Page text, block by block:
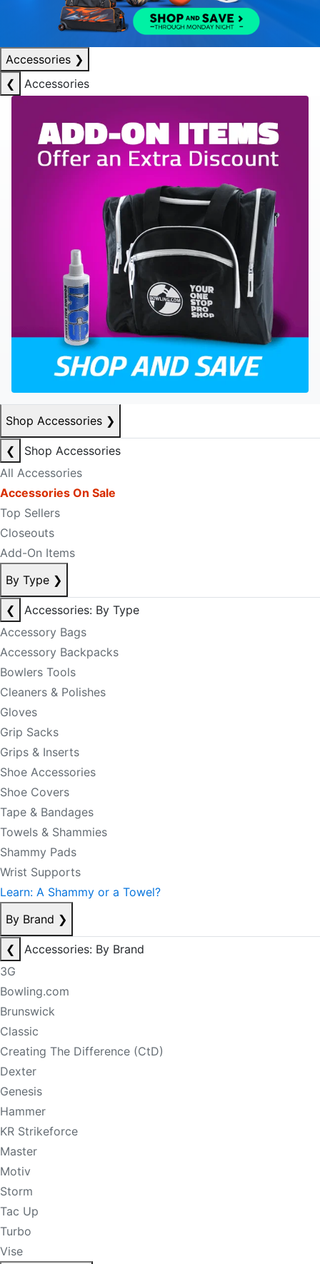
Accessories ❯
❮
Accessories
Shop Accessories ❯
❮
Shop Accessories
All Accessories
Accessories On Sale
Top Sellers
Closeouts
Add-On Items
By Type ❯
❮
Accessories: By Type
Accessory Bags
Accessory Backpacks
Bowlers Tools
Cleaners & Polishes
Gloves
Grip Sacks
Grips & Inserts
Shoe Accessories
Shoe Covers
Tape & Bandages
Towels & Shammies
Shammy Pads
Wrist Supports
Learn: A Shammy or a Towel?
By Brand ❯
❮
Accessories: By Brand
3G
Bowling.com
Brunswick
Classic
Creating The Difference (CtD)
Dexter
Genesis
Hammer
KR Strikeforce
Master
Motiv
Storm
Tac Up
Turbo
Vise